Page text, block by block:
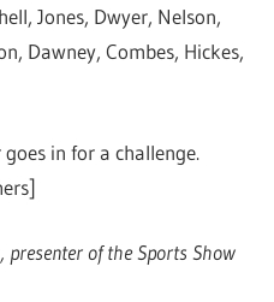
Jones, Dwyer, Nelson,
Dawney, Combes, Hickes,
goes in for a challenge.
presenter of the Sports Show